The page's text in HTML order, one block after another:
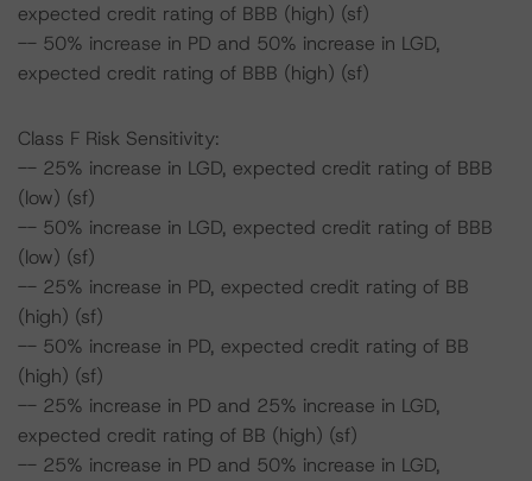
expected credit rating of BBB (high) (sf)
-- 50% increase in PD and 50% increase in LGD,
expected credit rating of BBB (high) (sf)
Class F Risk Sensitivity:
-- 25% increase in LGD, expected credit rating of BBB
(low) (sf)
-- 50% increase in LGD, expected credit rating of BBB
(low) (sf)
-- 25% increase in PD, expected credit rating of BB
(high) (sf)
-- 50% increase in PD, expected credit rating of BB
(high) (sf)
-- 25% increase in PD and 25% increase in LGD,
expected credit rating of BB (high) (sf)
-- 25% increase in PD and 50% increase in LGD,